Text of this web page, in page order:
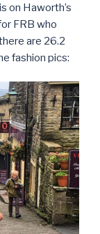
on Haworth’s
FRB who
are 26.2
fashion pics: